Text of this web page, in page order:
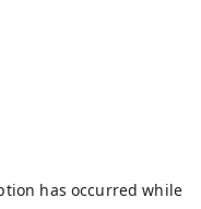
has occurred while